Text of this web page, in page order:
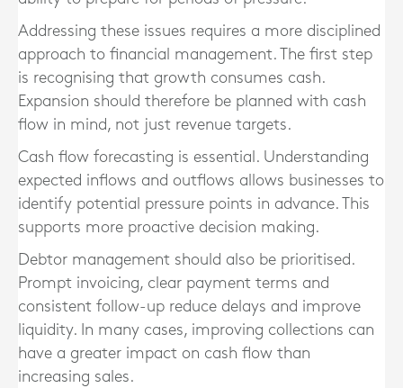
Addressing these issues requires a more disciplined
approach to financial management. The first step
is recognising that growth consumes cash.
Expansion should therefore be planned with cash
flow in mind, not just revenue targets.
Cash flow forecasting is essential. Understanding
expected inflows and outflows allows businesses to
identify potential pressure points in advance. This
supports more proactive decision making.
Debtor management should also be prioritised.
Prompt invoicing, clear payment terms and
consistent follow-up reduce delays and improve
liquidity. In many cases, improving collections can
have a greater impact on cash flow than
increasing sales.